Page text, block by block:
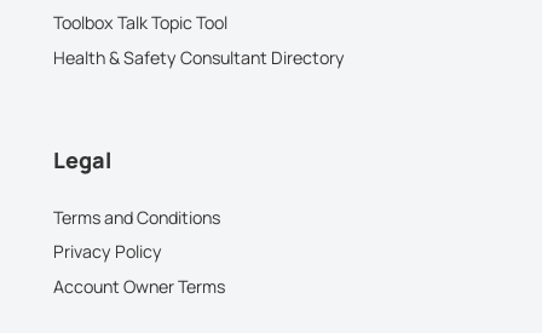
Toolbox Talk Topic Tool
Health & Safety Consultant Directory
Legal
Terms and Conditions
Privacy Policy
Account Owner Terms